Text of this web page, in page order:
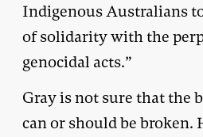
Indigenous Australians
of solidarity with the
genocidal acts.”
Gray is not sure that the
can or should be broken.